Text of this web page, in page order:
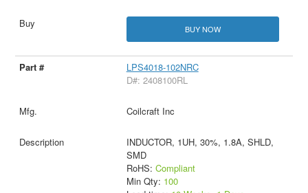
BUY NOW
LPS4018-102NRC
D#: 2408100RL
Coilcraft Inc
INDUCTOR, 1UH, 30%, 1.8A, SHLD,
SMD
RoHS: Compliant
Min Qty: 100